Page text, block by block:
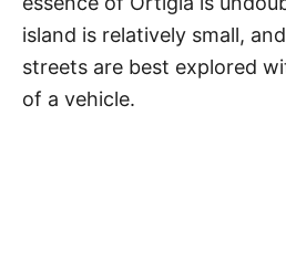
island is relatively small,
streets are best explored
of a vehicle.